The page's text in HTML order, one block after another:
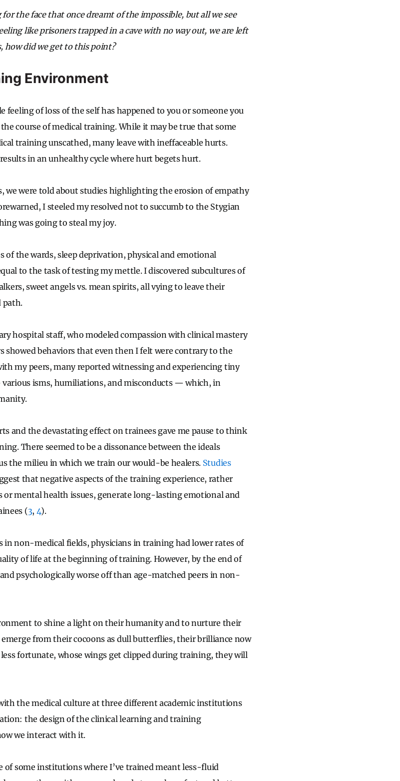
the face that once dreamt of the impossible, but all we see
like prisoners trapped in a cave with no way out, we are left
how did we get to this point?
Environment
feeling of loss of the self has happened to you or someone you
course of medical training. While it may be true that some
training unscathed, many leave with ineffaceable hurts.
in an unhealthy cycle where hurt begets hurt.
we were told about studies highlighting the erosion of empathy
I steeled my resolved not to succumb to the Stygian
was going to steal my joy.
of the wards, sleep deprivation, physical and emotional
to the task of testing my mettle. I discovered subcultures of
sweet angels vs. mean spirits, all vying to leave their
path.
hospital staff, who modeled compassion with clinical mastery
showed behaviors that even then I felt were contrary to the
my peers, many reported witnessing and experiencing tiny
isms, humiliations, and misconducts — which, in
and the devastating effect on trainees gave me pause to think
There seemed to be a dissonance between the ideals
the milieu in which we train our would-be healers. Studies
that negative aspects of the training experience, rather
mental health issues, generate long-lasting emotional and
(3, 4).
in non-medical fields, physicians in training had lower rates of
of life at the beginning of training. However, by the end of
psychologically worse off than age-matched peers in non-
to shine a light on their humanity and to nurture their
from their cocoons as dull butterflies, their brilliance now
fortunate, whose wings get clipped during training, they will
the medical culture at three different academic institutions
the design of the clinical learning and training
we interact with it.
of some institutions where I’ve trained meant less-fluid